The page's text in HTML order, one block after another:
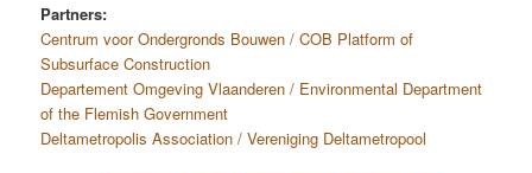
Partners:
Centrum voor Ondergronds Bouwen / COB Platform of
Subsurface Construction
Departement Omgeving Vlaanderen / Environmental Department
of the Flemish Government
Deltametropolis Association / Vereniging Deltametropool